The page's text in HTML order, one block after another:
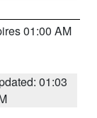
01:00 AM
01:03